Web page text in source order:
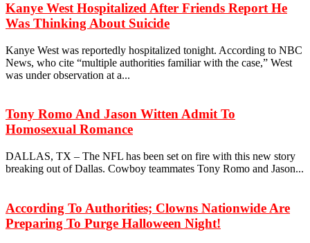
Kanye West Hospitalized After Friends Report He
Was Thinking About Suicide
Kanye West was reportedly hospitalized tonight. According to NBC
News, who cite “multiple authorities familiar with the case,” West
was under observation at a...
Tony Romo And Jason Witten Admit To
Homosexual Romance
DALLAS, TX – The NFL has been set on fire with this new story
breaking out of Dallas. Cowboy teammates Tony Romo and Jason...
According To Authorities; Clowns Nationwide Are
Preparing To Purge Halloween Night!